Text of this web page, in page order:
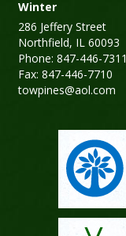
Winter
286 Jeffery Street
Northfield, IL 60093
Phone: 847-446-7311
Fax: 847-446-7710
towpines@aol.com